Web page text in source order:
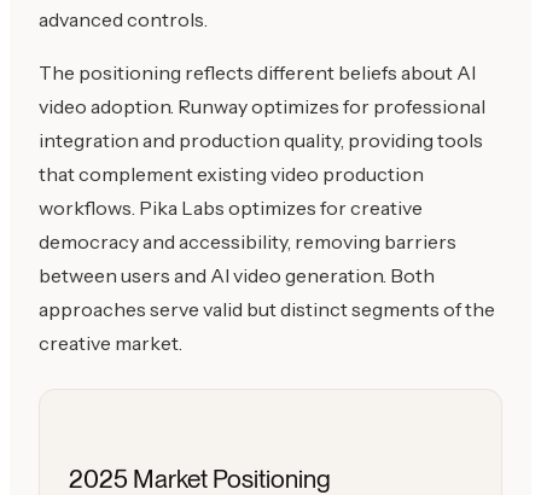
advanced controls.
The positioning reflects different beliefs about AI
video adoption. Runway optimizes for professional
integration and production quality, providing tools
that complement existing video production
workflows. Pika Labs optimizes for creative
democracy and accessibility, removing barriers
between users and AI video generation. Both
approaches serve valid but distinct segments of the
creative market.
2025 Market Positioning